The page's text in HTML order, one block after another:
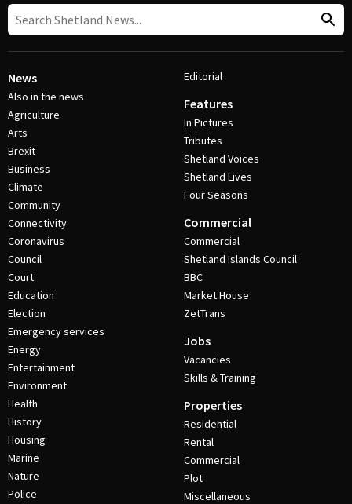
News
Also in the news
Agriculture
Arts
Brexit
Business
Climate
Community
Connectivity
Coronavirus
Council
Court
Education
Election
Emergency services
Energy
Entertainment
Environment
Health
History
Housing
Marine
Nature
Police
Editorial
Features
In Pictures
Tributes
Shetland Voices
Shetland Lives
Four Seasons
Commercial
Commercial
Shetland Islands Council
BBC
Market House
ZetTrans
Jobs
Vacancies
Skills & Training
Properties
Residential
Rental
Commercial
Plot
Miscellaneous